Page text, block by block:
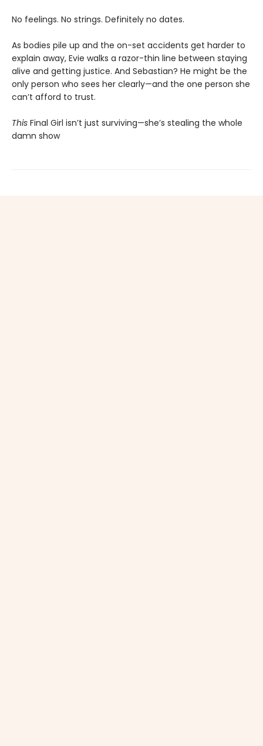
No feelings. No strings. Definitely no dates.
As bodies pile up and the on-set accidents get harder to
explain away, Evie walks a razor-thin line between staying
alive and getting justice. And Sebastian? He might be the
only person who sees her clearly—and the one person she
can’t afford to trust.
This Final Girl isn’t just surviving—she’s stealing the whole
damn show